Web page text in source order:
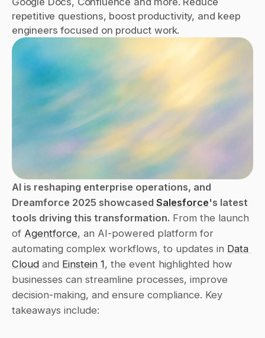
repetitive questions, boost productivity, and keep
engineers focused on product work.
AI is reshaping enterprise operations, and
Dreamforce 2025 showcased Salesforce's latest
tools driving this transformation. From the launch
of Agentforce, an AI-powered platform for
automating complex workflows, to updates in Data
Cloud and Einstein 1, the event highlighted how
businesses can streamline processes, improve
decision-making, and ensure compliance. Key
takeaways include: